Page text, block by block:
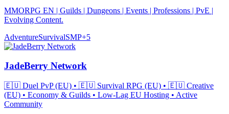
MMORPG EN | Guilds | Dungeons | Events | Professions | PvE |
Evolving Content.
AdventureSurvivalSMP+5
JadeBerry Network
🇪🇺 Duel PvP (EU) • 🇪🇺 Survival RPG (EU) • 🇪🇺 Creative
(EU) • Economy & Guilds • Low-Lag EU Hosting • Active
Community